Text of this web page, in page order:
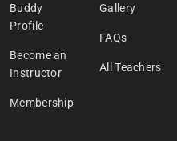
Buddy
Profile
Become an
Instructor
Membership
Gallery
FAQs
All Teachers